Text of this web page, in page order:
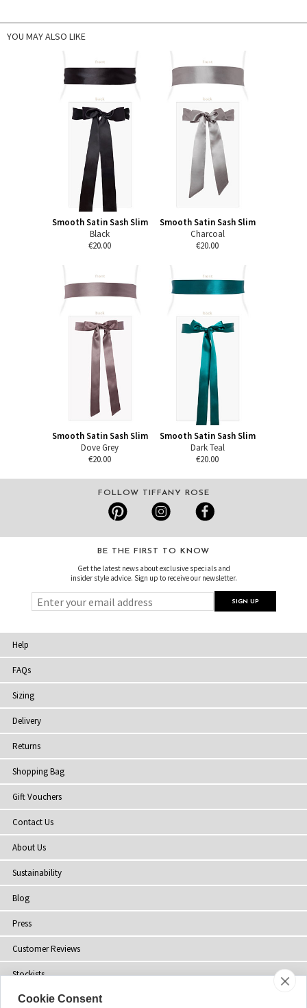
YOU MAY ALSO LIKE
Smooth Satin Sash Slim
Black
€20.00
Smooth Satin Sash Slim
Charcoal
€20.00
Smooth Satin Sash Slim
Dove Grey
€20.00
Smooth Satin Sash Slim
Dark Teal
€20.00
FOLLOW TIFFANY ROSE
BE THE FIRST TO KNOW
Get the latest news about exclusive specials and
insider style advice. Sign up to receive our newsletter.
Help
FAQs
Sizing
Delivery
Returns
Shopping Bag
Gift Vouchers
Contact Us
About Us
Sustainability
Blog
Press
Customer Reviews
Stockists
Site Map
Cookie Consent